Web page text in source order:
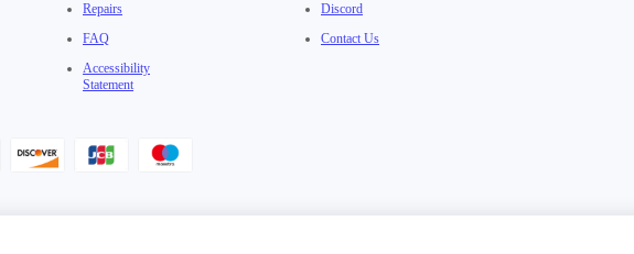
Repairs
FAQ
Accessibility
Statement
Discord
Contact Us